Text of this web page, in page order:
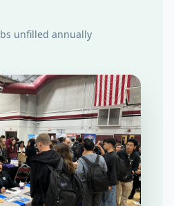
unfilled annually